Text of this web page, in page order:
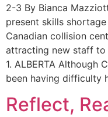
2-3 By Bianca
present skills
Canadian collision
attracting new staff to
1. ALBERTA Although
been having difficulty
Reflect,